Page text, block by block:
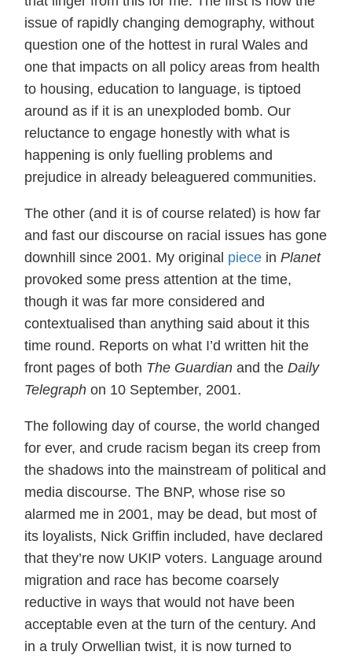
issue of rapidly changing demography, without
question one of the hottest in rural Wales and
one that impacts on all policy areas from health
to housing, education to language, is tiptoed
around as if it is an unexploded bomb. Our
reluctance to engage honestly with what is
happening is only fuelling problems and
prejudice in already beleaguered communities.
The other (and it is of course related) is how far
and fast our discourse on racial issues has gone
downhill since 2001. My original piece in Planet
provoked some press attention at the time,
though it was far more considered and
contextualised than anything said about it this
time round. Reports on what I’d written hit the
front pages of both The Guardian and the Daily
Telegraph on 10 September, 2001.
The following day of course, the world changed
for ever, and crude racism began its creep from
the shadows into the mainstream of political and
media discourse. The BNP, whose rise so
alarmed me in 2001, may be dead, but most of
its loyalists, Nick Griffin included, have declared
that they’re now UKIP voters. Language around
migration and race has become coarsely
reductive in ways that would not have been
acceptable even at the turn of the century. And
in a truly Orwellian twist, it is now turned to